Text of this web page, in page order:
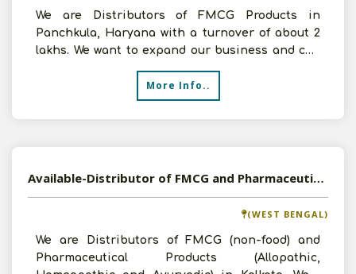
We are Distributors of FMCG Products in
Panchkula, Haryana with a turnover of about 2
lakhs. We want to expand our business and can
More Info..
Available-Distributor of FMCG and Pharmaceutical Products in Kolkata, West Bengal
(WEST BENGAL)
We are Distributors of FMCG (non-food) and
Pharmaceutical Products (Allopathic,